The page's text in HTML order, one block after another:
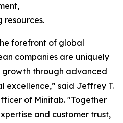
resources.
forefront of global
companies are uniquely
through advanced
excellence,” said Jeffrey T.
of Minitab. "Together
and customer trust,